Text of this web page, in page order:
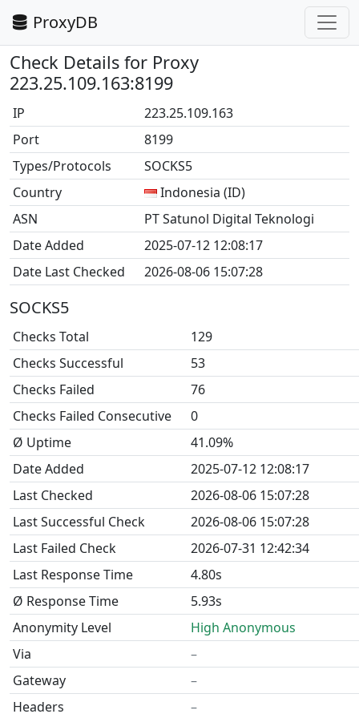
ProxyDB
Check Details for Proxy
223.25.109.163:8199
IP
223.25.109.163
Port
8199
Types/Protocols
SOCKS5
Country
Indonesia (ID)
ASN
PT Satunol Digital Teknologi
Date Added
2025-07-12 12:08:17
Date Last Checked
2026-08-06 15:07:28
SOCKS5
Checks Total
129
Checks Successful
53
Checks Failed
76
Checks Failed Consecutive
0
Ø Uptime
41.09%
Date Added
2025-07-12 12:08:17
Last Checked
2026-08-06 15:07:28
Last Successful Check
2026-08-06 15:07:28
Last Failed Check
2026-07-31 12:42:34
Last Response Time
4.80s
Ø Response Time
5.93s
Anonymity Level
High Anonymous
Via
–
Gateway
–
Headers
–